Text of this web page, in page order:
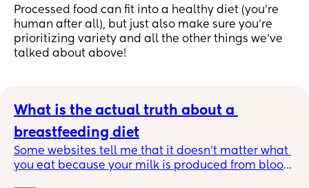
Processed food can fit into a healthy diet (you’re
human after all), but just also make sure you're
prioritizing variety and all the other things we've
talked about above!
What is the actual truth about a
breastfeeding diet
Some websites tell me that it doesn’t matter what
you eat because your milk is produced from blood